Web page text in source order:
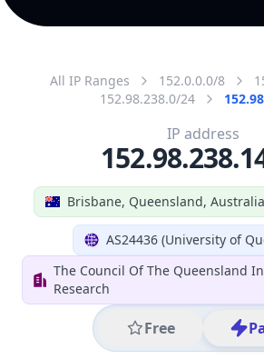
All IP Ranges 152.0.0.0/8
152.98.238.0/24
Brisbane, Queensland, Australia
AS24436 (University of
The Council Of The Queensland
Research
Free
IP address